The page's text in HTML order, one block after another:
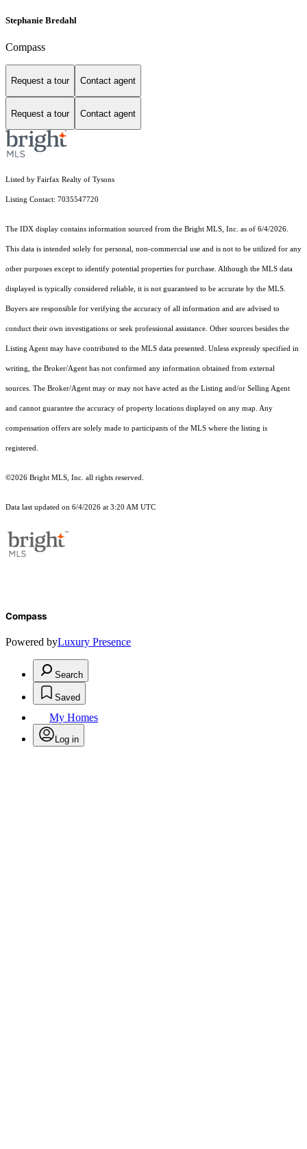
Stephanie Bredahl
Compass
Request a tour Contact agent
Request a tour Contact agent
Listed by Fairfax Realty of Tysons
Listing Contact: 7035547720
The IDX display contains information sourced from the Bright MLS, Inc. as of 6/4/2026.
This data is intended solely for personal, non-commercial use and is not to be utilized for any
other purposes except to identify potential properties for purchase. Although the MLS data
displayed is typically considered reliable, it is not guaranteed to be accurate by the MLS.
Buyers are responsible for verifying the accuracy of all information and are advised to
conduct their own investigations or seek professional assistance. Other sources besides the
Listing Agent may have contributed to the MLS data presented. Unless expressly specified in
writing, the Broker/Agent has not confirmed any information obtained from external
sources. The Broker/Agent may or may not have acted as the Listing and/or Selling Agent
and cannot guarantee the accuracy of property locations displayed on any map. Any
compensation offers are solely made to participants of the MLS where the listing is
registered.
©2026 Bright MLS, Inc. all rights reserved.
Data last updated on 6/4/2026 at 3:20 AM UTC
Compass
Powered byLuxury Presence
Search
Saved
My Homes
Log in